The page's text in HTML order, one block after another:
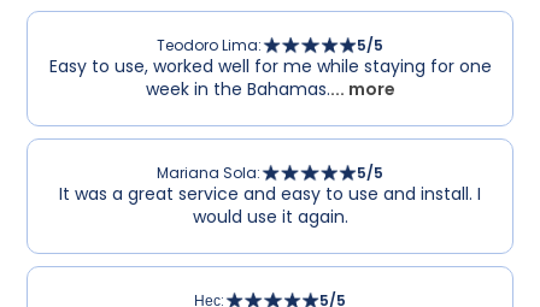
Teodoro Lima: 5/5
Easy to use, worked well for me while staying for one
week in the Bahamas.... more
Mariana Sola: 5/5
It was a great service and easy to use and install. I
would use it again.
Нес: 5/5